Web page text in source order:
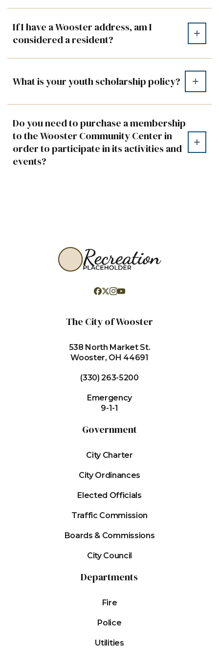
If I have a Wooster address, am I
considered a resident?
What is your youth scholarship policy?
Do you need to purchase a membership
to the Wooster Community Center in
order to participate in its activities and
events?
The City of Wooster
538 North Market St.
Wooster, OH 44691
(330) 263-5200
Emergency
9-1-1
Government
City Charter
City Ordinances
Elected Officials
Traffic Commission
Boards & Commissions
City Council
Departments
Fire
Police
Utilities